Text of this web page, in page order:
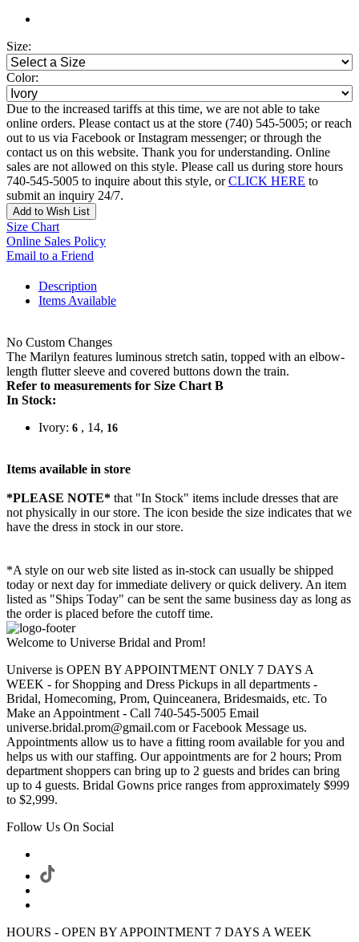
Size:
Color:
Due to the increased tariffs at this time, we are not able to take
online orders. Please contact us at the store (740) 545-5005; or reach
out to us via Facebook or Instagram messenger; or through the
contact us on this website. Thank you for understanding. Online
sales are not allowed on this style. Please call us during store hours
740-545-5005 to inquire about this style, orCLICK HERE to
submit an inquiry 24/7.
Add to Wish List
Size Chart
Online Sales Policy
Email to a Friend
Description
Items Available
No Custom Changes
The Marilyn features luminous stretch satin, topped with an elbow-
length flutter sleeve and covered buttons down the train.
Refer to measurements for Size Chart B
In Stock:
Ivory: 6 , 14, 16
Items available in store
*PLEASE NOTE* that "In Stock" items include dresses that are
not physically in our store. The icon beside the size indicates that we
have the dress in stock in our store.
*A style on our web site listed as in-stock can usually be shipped
today or next day for immediate delivery or quick delivery. An item
listed as "Ships Today" can be sent the same business day as long as
the order is placed before the cutoff time.
Welcome to Universe Bridal and Prom!
Universe is OPEN BY APPOINTMENT ONLY 7 DAYS A
WEEK - for Shopping and Dress Pickups in all departments -
Bridal, Homecoming, Prom, Quinceanera, Bridesmaids, etc. To
Make an Appointment - Call 740-545-5005 Email
universe.bridal.prom@gmail.com or Facebook Message us.
Appointments allow us to have a fitting room available for you and
helps us with our staffing. Our appointments are for 2 hours; Prom
department shoppers can bring up to 2 guests and brides can bring
up to 4 guests. Bridal Gowns price ranges from approximately $999
to $2,999.
Follow Us On Social
HOURS - OPEN BY APPOINTMENT 7 DAYS A WEEK